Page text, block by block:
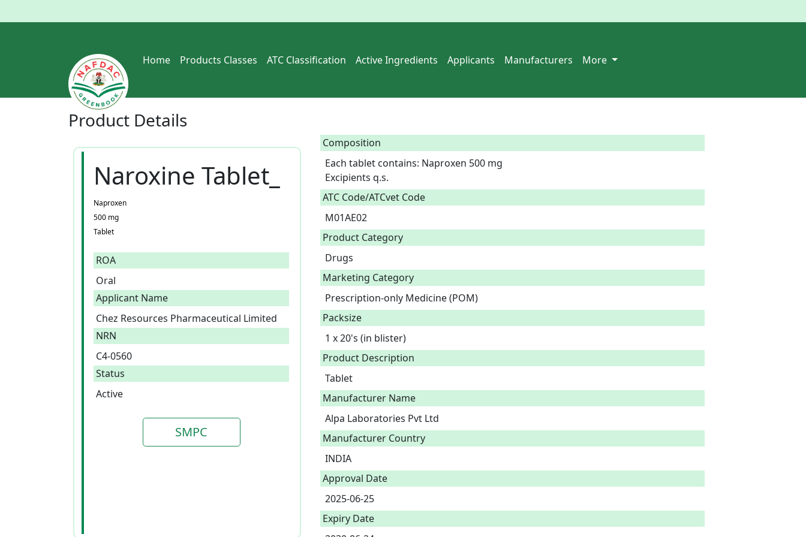
Home Products Classes ATC Classification Active Ingredients Applicants Manufacturers More
Product Details
Naroxine Tablet_
Naproxen
500 mg
Tablet
ROA
Oral
Applicant Name
Chez Resources Pharmaceutical Limited
NRN
C4-0560
Status
Active
SMPC
Composition
Each tablet contains: Naproxen 500 mg
Excipients q.s.
ATC Code/ATCvet Code
M01AE02
Product Category
Drugs
Marketing Category
Prescription-only Medicine (POM)
Packsize
1 x 20's (in blister)
Product Description
Tablet
Manufacturer Name
Alpa Laboratories Pvt Ltd
Manufacturer Country
INDIA
Approval Date
2025-06-25
Expiry Date